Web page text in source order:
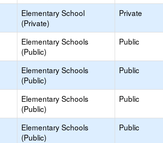
Elementary School
(Private)
Private
Elementary Schools
(Public)
Public
Elementary Schools
(Public)
Public
Elementary Schools
(Public)
Public
Elementary Schools
(Public)
Public